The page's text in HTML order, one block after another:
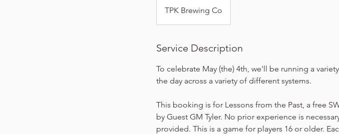
TPK Brewing Co
Service Description
To celebrate May (the) 4th, we'll be running a
the day across a variety of different systems.
This booking is for Lessons from the Past, a free
by Guest GM Tyler. No prior experience is
provided. This is a game for players 16 or older.